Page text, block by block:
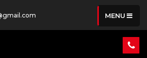
MENU